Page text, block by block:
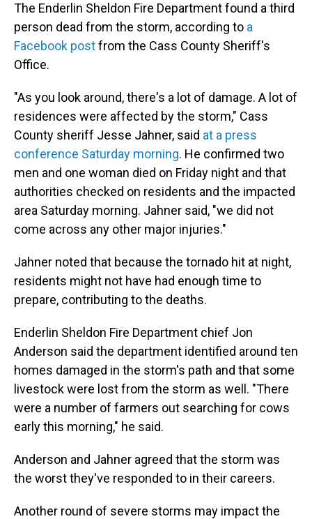
The Enderlin Sheldon Fire Departmentfound a third
person dead from the storm, according to a
Facebook postfrom the Cass County Sheriff's
Office.
"As you look around, there's a lot of damage. A lot of
residences were affected by the storm," Cass
County sheriff Jesse Jahner, said at a press
conference Saturday morning. He confirmed two
men and one woman died on Friday night and that
authorities checked on residents and the impacted
area Saturday morning. Jahner said, "we did not
come across any other major injuries."
Jahner noted that because the tornado hit at night,
residents might not have had enough time to
prepare, contributing to the deaths.
Enderlin Sheldon Fire Department chief Jon
Anderson said the department identified around ten
homes damaged in the storm's path and that some
livestock were lost from the storm as well. "There
were a number of farmers out searching for cows
early this morning," he said.
Anderson and Jahner agreed that the storm was
the worst they've responded to in their careers.
Another round of severe storms may impact the